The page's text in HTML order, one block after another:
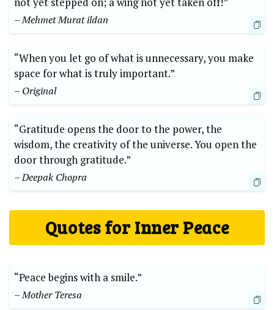
– Mehmet Murat ildan
“When you let go of what is unnecessary, you make
space for what is truly important.”
– Original
“Gratitude opens the door to the power, the
wisdom, the creativity of the universe. You open the
door through gratitude.”
– Deepak Chopra
Quotes for Inner Peace
“Peace begins with a smile.”
– Mother Teresa